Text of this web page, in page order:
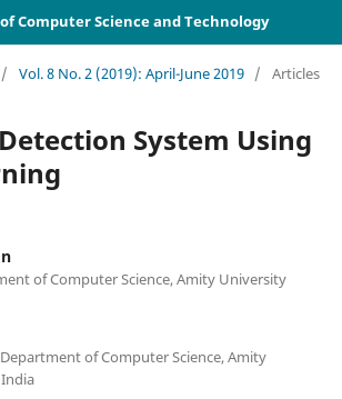
Computer Science and Technology
/ Vol. 8 No. 2 (2019): April-June 2019 / Articles
System Using
of Computer Science, Amity University
of Computer Science, Amity